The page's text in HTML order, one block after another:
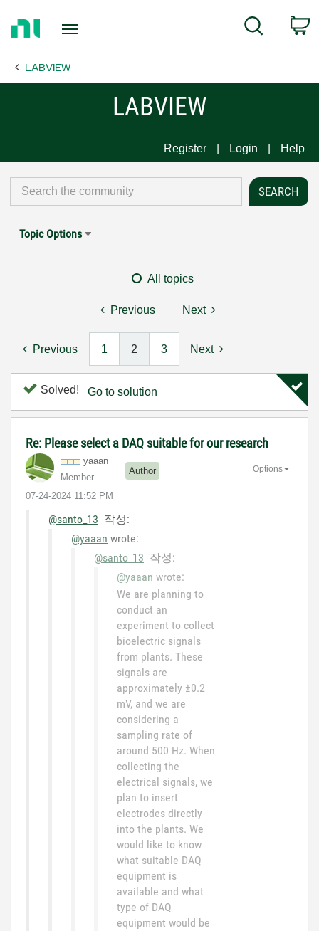
Page
Search
LABVIEW
LABVIEW
Register Login Help
Topic Options
All topics
Previous Next
Previous 1 2 3 Next
Solved! Go to solution
Re: Please select a DAQ suitable for our research
yaaan
Member
Author
‎07-24-2024 11:52 PM
Options
@santo_13 작성:
@yaaan wrote:
@santo_13 작성:
@yaaan wrote:
We are planning to
conduct an
experiment to collect
bioelectric signals
from plants. These
signals are
approximately ±0.2
mV, and we are
considering a
sampling rate of
around 500 Hz. When
collecting the
electrical signals, we
plan to insert
electrodes directly
into the plants. We
would like to know
what suitable DAQ
equipment is
available and what
type of DAQ
equipment would be